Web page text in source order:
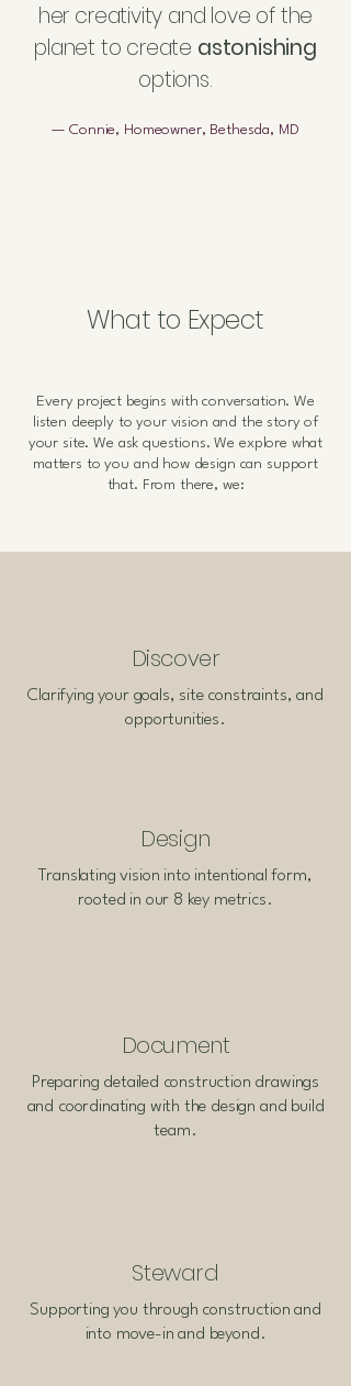
her creativity and love of the
planet to create astonishing
options.
— Connie, Homeowner, Bethesda, MD
What to Expect
Every project begins with conversation. We
listen deeply to your vision and the story of
your site. We ask questions. We explore what
matters to you and how design can support
that. From there, we:
Discover
Clarifying your goals, site constraints, and
opportunities.
Design
Translating vision into intentional form,
rooted in our 8 key metrics.
Document
Preparing detailed construction drawings
and coordinating with the design and build
team.
Steward
Supporting you through construction and
into move-in and beyond.